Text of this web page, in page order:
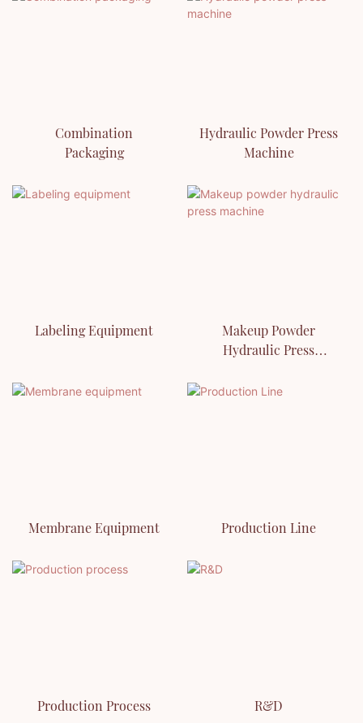
Combination
Packaging
Hydraulic Powder Press
Machine
Labeling Equipment
Makeup Powder
Hydraulic Press
Membrane Equipment Production Line
Production Process R&D